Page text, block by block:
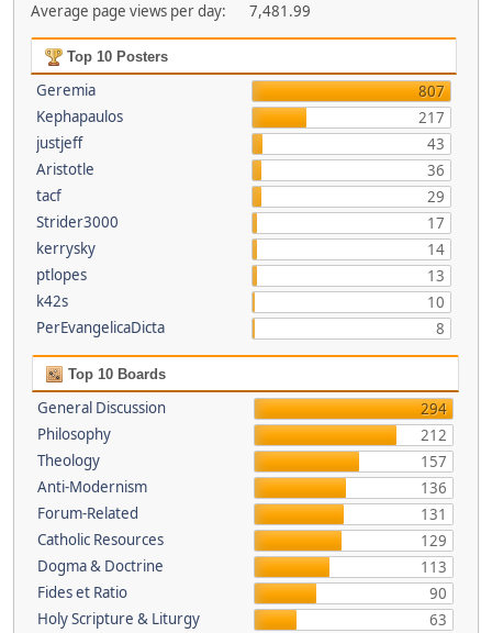
Average page views per day:
7,481.99
Top 10 Posters
Geremia
807
Kephapaulos
217
justjeff
43
Aristotle
36
tacf
29
Strider3000
17
kerrysky
14
ptlopes
13
k42s
10
PerEvangelicaDicta
8
Top 10 Boards
General Discussion
294
Philosophy
212
Theology
157
Anti-Modernism
136
Forum-Related
131
Catholic Resources
129
Dogma & Doctrine
113
Fides et Ratio
90
Holy Scripture & Liturgy
63